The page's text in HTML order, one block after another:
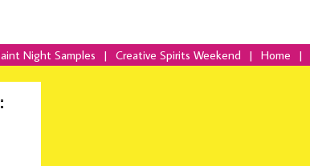
Night Samples | Creative Spirits Weekend | Home |